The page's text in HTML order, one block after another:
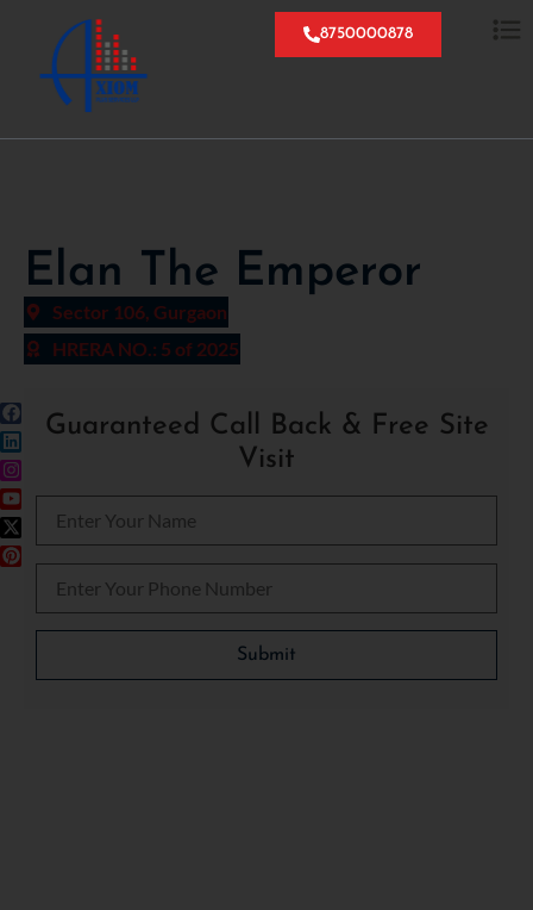
8750000878
Elan The Emperor
Sector 106, Gurgaon
HRERA NO.: 5 of 2025
Guaranteed Call Back & Free Site
Visit
Please leave this field empty.